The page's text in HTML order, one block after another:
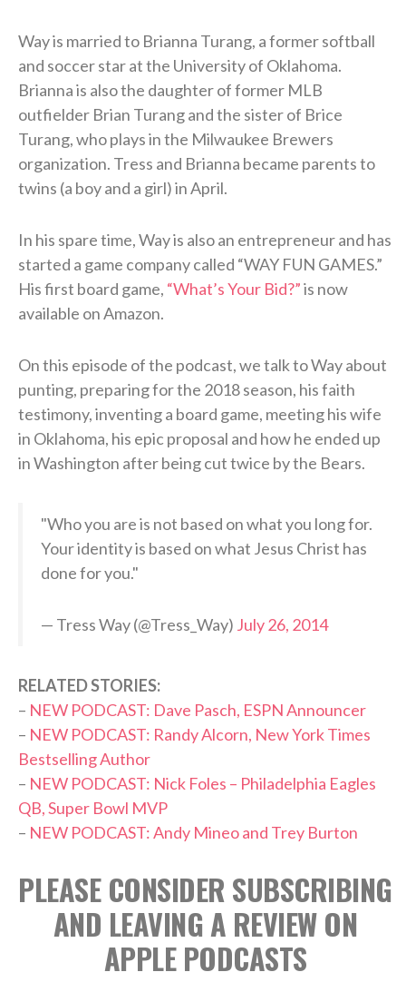
Way is married to Brianna Turang, a former softball
and soccer star at the University of Oklahoma.
Brianna is also the daughter of former MLB
outfielder Brian Turang and the sister of Brice
Turang, who plays in the Milwaukee Brewers
organization. Tress and Brianna became parents to
twins (a boy and a girl) in April.
In his spare time, Way is also an entrepreneur and has
started a game company called “WAY FUN GAMES.”
His first board game, “What’s Your Bid?”is now
available on Amazon.
On this episode of the podcast, we talk to Way about
punting, preparing for the 2018 season, his faith
testimony, inventing a board game, meeting his wife
in Oklahoma, his epic proposal and how he ended up
in Washington after being cut twice by the Bears.
"Who you are is not based on what you long for.
Your identity is based on what Jesus Christ has
done for you."
— Tress Way (@Tress_Way) July 26, 2014
RELATED STORIES:
– NEW PODCAST: Dave Pasch, ESPN Announcer
– NEW PODCAST: Randy Alcorn, New York Times
Bestselling Author
– NEW PODCAST: Nick Foles – Philadelphia Eagles
QB, Super Bowl MVP
– NEW PODCAST: Andy Mineo and Trey Burton
PLEASE CONSIDER SUBSCRIBING
AND LEAVING A REVIEW ON
APPLE PODCASTS